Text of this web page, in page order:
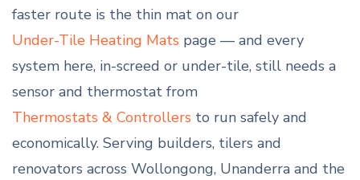
faster route is the thin mat on our
Under-Tile Heating Mats page — and every
system here, in-screed or under-tile, still needs a
sensor and thermostat from
Thermostats & Controllers to run safely and
economically. Serving builders, tilers and
renovators across Wollongong, Unanderra and the